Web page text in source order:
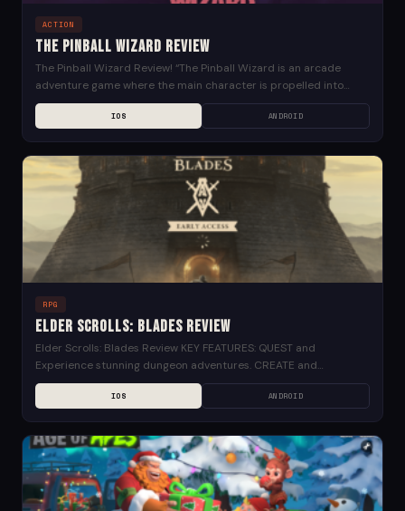
ACTION
The Pinball Wizard Review
The Pinball Wizard Review! “The Pinball Wizard is an arcade
adventure game where the main character is propelled into
action by a set of flippers,...
IOS ANDROID
RPG
Elder Scrolls: Blades Review
Elder Scrolls: Blades Review KEY FEATURES: QUEST and
Experience stunning dungeon adventures. CREATE and
customize your city, restoring it to greatness. CONQUER your
IOS ANDROID